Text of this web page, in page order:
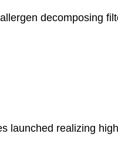
decomposing
launched realizing